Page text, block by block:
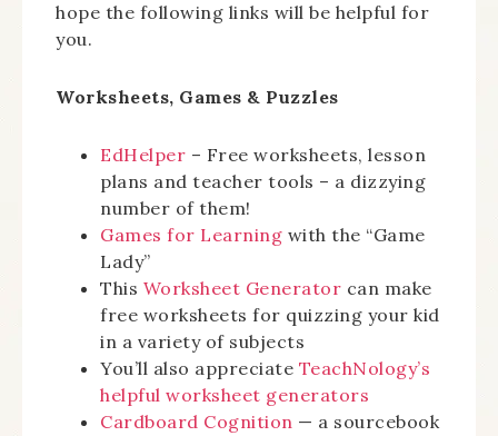
hope the following links will be helpful for
you.
Worksheets, Games & Puzzles
EdHelper – Free worksheets, lesson
plans and teacher tools – a dizzying
number of them!
Games for Learning with the “Game
Lady”
This Worksheet Generator can make
free worksheets for quizzing your kid
in a variety of subjects
You’ll also appreciate TeachNology’s
helpful worksheet generators
Cardboard Cognition — a sourcebook